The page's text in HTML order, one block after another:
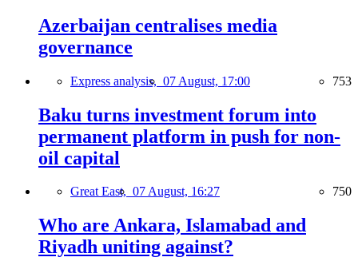
Azerbaijan centralises media
governance
Express analysis, 07 August, 17:00 753
Baku turns investment forum into
permanent platform in push for non-
oil capital
Great East, 07 August, 16:27 750
Who are Ankara, Islamabad and
Riyadh uniting against?